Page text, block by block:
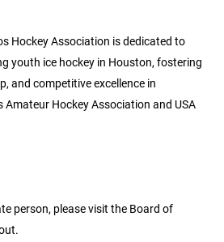
Hockey Association is dedicated to
youth ice hockey in Houston, fostering
and competitive excellence in
Hockey Association and USA
person, please visit the Board of